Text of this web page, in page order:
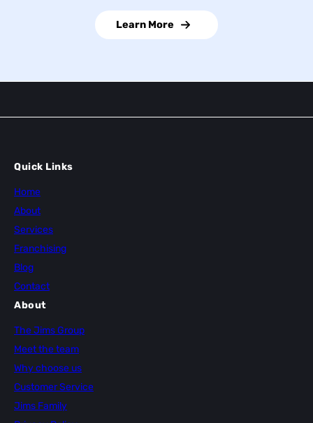
Learn More
Quick Links
Home
About
Services
Franchising
Blog
Contact
About
The Jims Group
Meet the team
Why choose us
Customer Service
Jims Family